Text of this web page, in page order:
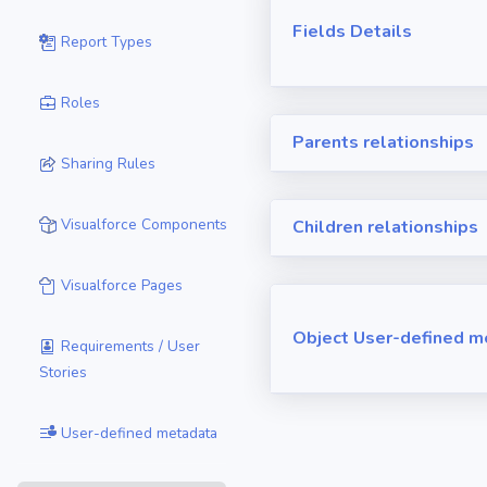
Report Types
Roles
Sharing Rules
Visualforce Components
Visualforce Pages
Requirements / User
Stories
User-defined metadata
Fields Details
Parents relationships
Children relationships
Object User-defined